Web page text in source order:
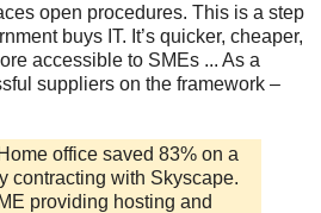
open procedures. This is a step
buys IT. It’s quicker, cheaper,
accessible to SMEs ... As a
suppliers on the framework –
office saved 83% on a
contracting with Skyscape.
providing hosting and